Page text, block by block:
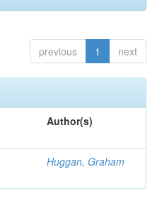
previous 1 next
Author(s)
Huggan, Graham